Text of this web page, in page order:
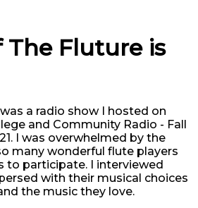
The Fluture is
was a radio show I hosted on
and Community Radio - Fall
I was overwhelmed by the
many wonderful flute players
to participate. I interviewed
with their musical choices
the music they love.